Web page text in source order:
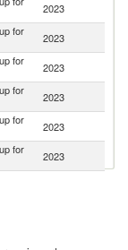
2023
for
2023
for
2023
for
2023
for
2023
for
2023
for